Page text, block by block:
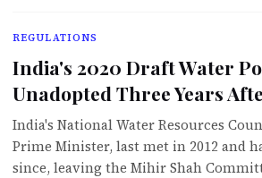
REGULATIONS
India's 2020 Draft Water
Unadopted Three Years
India's National Water Resources
Prime Minister, last met in 2012 and
since, leaving the Mihir Shah